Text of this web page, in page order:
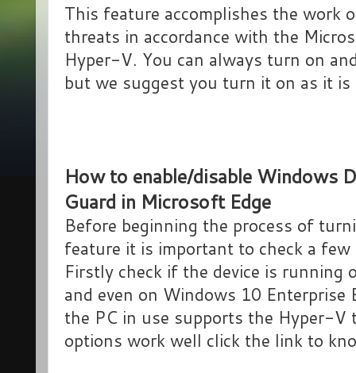
This feature accomplishes the work
threats in accordance with the
Hyper-V. You can always turn on
but we suggest you turn it on as it
How to enable/disable Windows
Guard in Microsoft Edge
Before beginning the process of
feature it is important to check a
Firstly check if the device is running
and even on Windows 10
the PC in use supports the Hyper-V
options work well click the link to